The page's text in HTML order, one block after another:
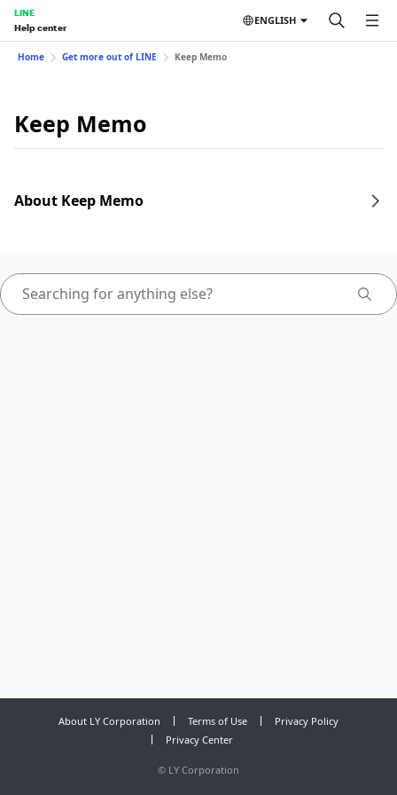
LINE
Help center
ENGLISH
Home Get more out of LINE Keep Memo
Keep Memo
About Keep Memo
About LY Corporation Terms of Use
Privacy Policy
Privacy Center
© LY Corporation